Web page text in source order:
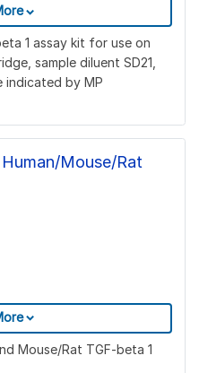
1 assay kit for use on
sample diluent SD21,
indicated by MP
Mouse/Rat
Mouse/Rat TGF-beta 1